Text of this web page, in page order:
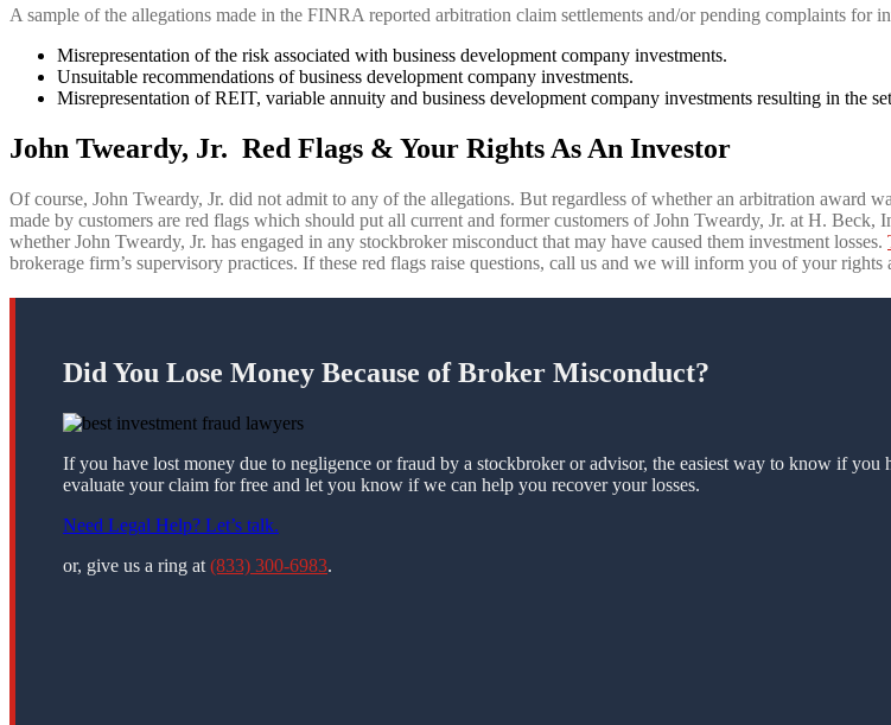
A sample of the allegations made in the FINRA reported arbitration claim settlements and/or pending complaints for
Misrepresentation of the risk associated with business development company investments.
Unsuitable recommendations of business development company investments.
Misrepresentation of REIT, variable annuity and business development company investments resulting in the
John Tweardy, Jr. Red Flags & Your Rights As An Investor
Of course, John Tweardy, Jr. did not admit to any of the allegations. But regardless of whether an arbitration award
made by customers are red flags which should put all current and former customers of John Tweardy, Jr. at H.
whether John Tweardy, Jr. has engaged in any stockbroker misconduct that may have caused them investment losses.
brokerage firm’s supervisory practices. If these red flags raise questions, call us and we will inform you of your rights
Did You Lose Money Because of Broker Misconduct?
If you have lost money due to negligence or fraud by a stockbroker or advisor, the easiest way to know if
evaluate your claim for free and let you know if we can help you recover your losses.
Need Legal Help? Let’s talk.
or, give us a ring at (833) 300-6983.